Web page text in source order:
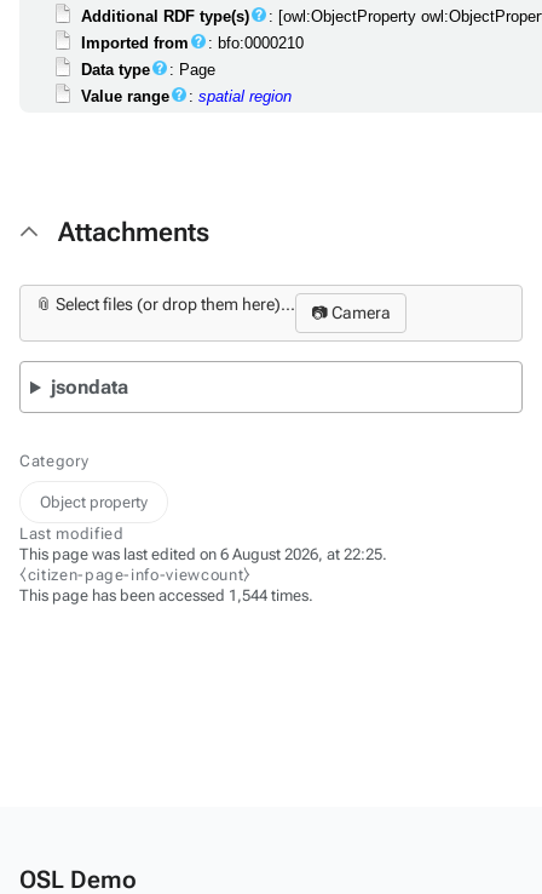
Additional RDF type(s)
: [owl:ObjectProperty
Imported from
: bfo:0000210
Data type
: Page
Value range
: spatial region
Attachments
📎 Select files (or drop them here)... 📷 Camera
jsondata
Category
Object property
Last modified
This page was last edited on 6 August 2026, at 22:25.
⧼citizen-page-info-viewcount⧽
This page has been accessed 1,544 times.
OSL Demo